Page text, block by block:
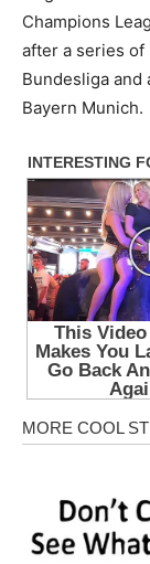
Champions
after a series
Bundesliga
Bayern Munich.